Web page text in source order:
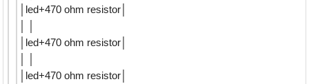
│led+470 ohm resistor│
│led+470 ohm resistor│
│led+470 ohm resistor│